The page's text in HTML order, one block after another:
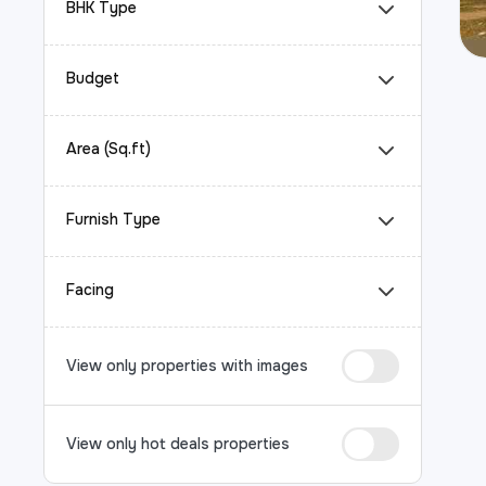
BHK Type
Budget
Area (Sq.ft)
Furnish Type
Facing
View only properties with images
View only hot deals properties